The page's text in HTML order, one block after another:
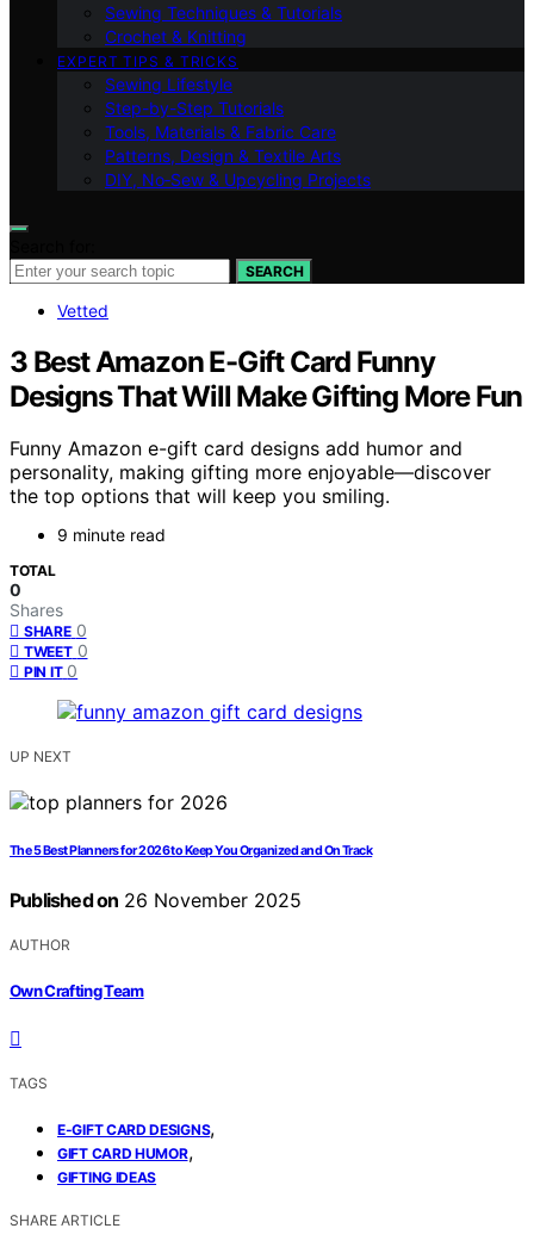
Sewing Techniques & Tutorials
Crochet & Knitting
EXPERT TIPS & TRICKS
Sewing Lifestyle
Step-by-Step Tutorials
Tools, Materials & Fabric Care
Patterns, Design & Textile Arts
DIY, No‑Sew & Upcycling Projects
SEARCH
Vetted
3 Best Amazon E-Gift Card Funny
Designs That Will Make Gifting More Fun
Funny Amazon e-gift card designs add humor and
personality, making gifting more enjoyable—discover
the top options that will keep you smiling.
9 minute read
TOTAL
0
Shares
SHARE 0
TWEET 0
PIN IT 0
UP NEXT
The 5 Best Planners for 2026 to Keep You Organized and On Track
Published on 26 November 2025
AUTHOR
Own Crafting Team
TAGS
E-GIFT CARD DESIGNS,
GIFT CARD HUMOR,
GIFTING IDEAS
SHARE ARTICLE